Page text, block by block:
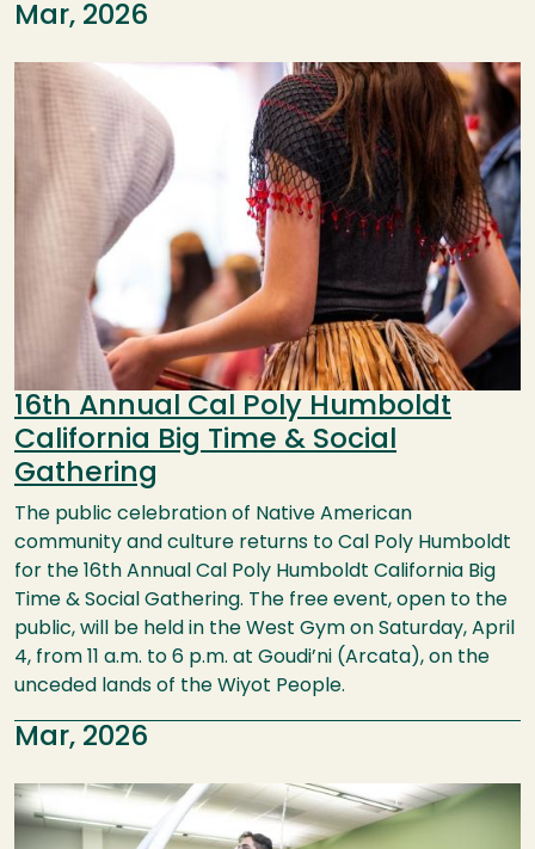
Mar, 2026
16th Annual Cal Poly Humboldt
California Big Time & Social
Gathering
The public celebration of Native American
community and culture returns to Cal Poly Humboldt
for the 16th Annual Cal Poly Humboldt California Big
Time & Social Gathering. The free event, open to the
public, will be held in the West Gym on Saturday, April
4, from 11 a.m. to 6 p.m. at Goudi’ni (Arcata), on the
unceded lands of the Wiyot People.
Mar, 2026
Image